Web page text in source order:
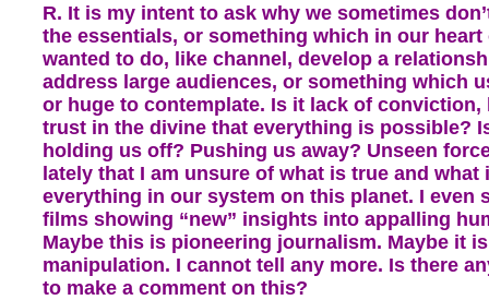
R. It is my intent to ask why we sometimes
the essentials, or something which in our heart
wanted to do, like channel, develop a
address large audiences, or something which
or huge to contemplate. Is it lack of
trust in the divine that everything is possible?
holding us off? Pushing us away? Unseen
lately that I am unsure of what is true and
everything in our system on this planet. I even
films showing “new” insights into appalling
Maybe this is pioneering journalism. Maybe it
manipulation. I cannot tell any more. Is there
to make a comment on this?